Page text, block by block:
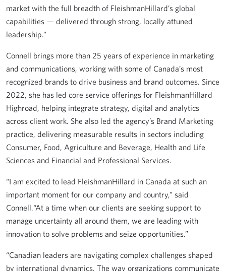
market with the full breadth of FleishmanHillard’s global
capabilities — delivered through strong, locally attuned
leadership.”
Connell brings more than 25 years of experience in marketing
and communications, working with some of Canada’s most
recognized brands to drive business and brand outcomes. Since
2022, she has led core service offerings for FleishmanHillard
Highroad, helping integrate strategy, digital and analytics
across client work. She also led the agency’s Brand Marketing
practice, delivering measurable results in sectors including
Consumer, Food, Agriculture and Beverage, Health and Life
Sciences and Financial and Professional Services.
“I am excited to lead FleishmanHillard in Canada at such an
important moment for our company and country,” said
Connell.“At a time when our clients are seeking support to
manage uncertainty all around them, we are leading with
innovation to solve problems and seize opportunities.”
“Canadian leaders are navigating complex challenges shaped
by international dynamics. The way organizations communicate